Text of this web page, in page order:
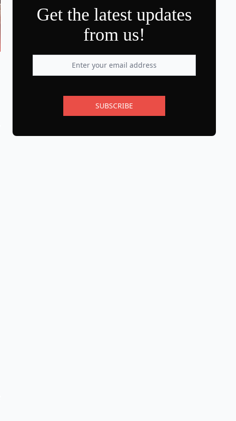
Get the latest updates
from us!
SUBSCRIBE